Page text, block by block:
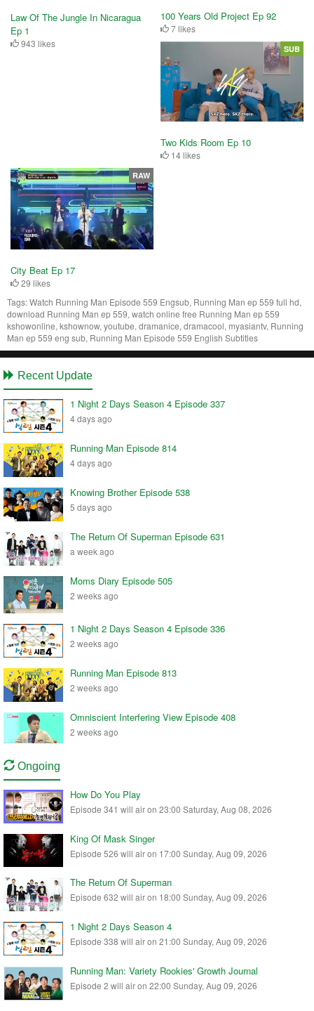
Law Of The Jungle In Nicaragua
Ep 1
943 likes
100 Years Old Project Ep 92
7 likes
Two Kids Room Ep 10
14 likes
SUB
City Beat Ep 17
29 likes
RAW
Tags:Watch Running Man Episode 559 Engsub, Running Man ep 559 full hd,
download Running Man ep 559, watch online free Running Man ep 559
kshowonline, kshownow, youtube, dramanice, dramacool, myasiantv, Running
Man ep 559 eng sub, Running Man Episode 559 English Subtitles
Recent Update
1 Night 2 Days Season 4 Episode 337
4 days ago
Running Man Episode 814
4 days ago
Knowing Brother Episode 538
5 days ago
The Return Of Superman Episode 631
a week ago
Moms Diary Episode 505
2 weeks ago
1 Night 2 Days Season 4 Episode 336
2 weeks ago
Running Man Episode 813
2 weeks ago
Omniscient Interfering View Episode 408
2 weeks ago
Ongoing
How Do You Play
Episode 341 will air on 23:00 Saturday, Aug 08, 2026
King Of Mask Singer
Episode 526 will air on 17:00 Sunday, Aug 09, 2026
The Return Of Superman
Episode 632 will air on 18:00 Sunday, Aug 09, 2026
1 Night 2 Days Season 4
Episode 338 will air on 21:00 Sunday, Aug 09, 2026
Running Man: Variety Rookies' Growth Journal
Episode 2 will air on 22:00 Sunday, Aug 09, 2026